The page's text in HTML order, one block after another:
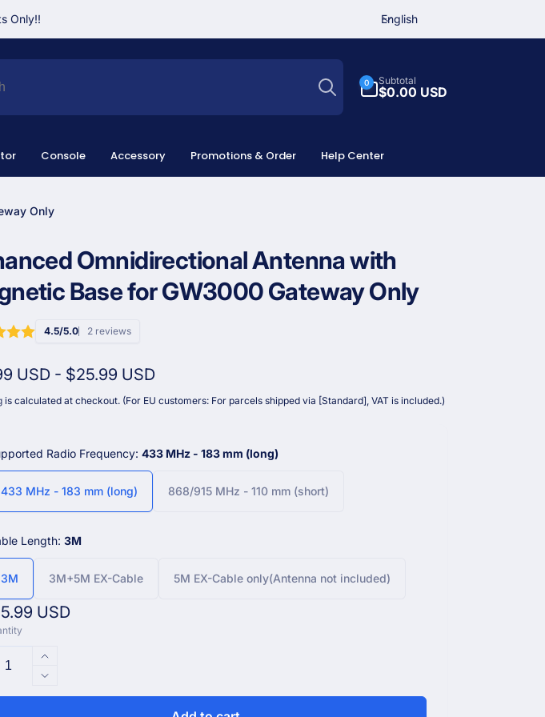
Only!!
u
English
Search
0
items
Subtotal
$0.00 USD
Console Accessory Promotions & Order Help Center
Only
Omnidirectional Antenna with
Base for GW3000 Gateway Only
4.5/5.0 2 reviews
USD - $25.99 USD
is calculated at checkout. (For EU customers: For parcels shipped via [Standard], VAT is included.)
Radio Frequency: 433 MHz - 183 mm (long)
433 MHz - 183 mm (long) 868/915 MHz - 110 mm (short)
Length: 3M
3M 3M+5M EX-Cable 5M EX-Cable only(Antenna not included)
USD
Increase
quantity
for
Decrease
quantity